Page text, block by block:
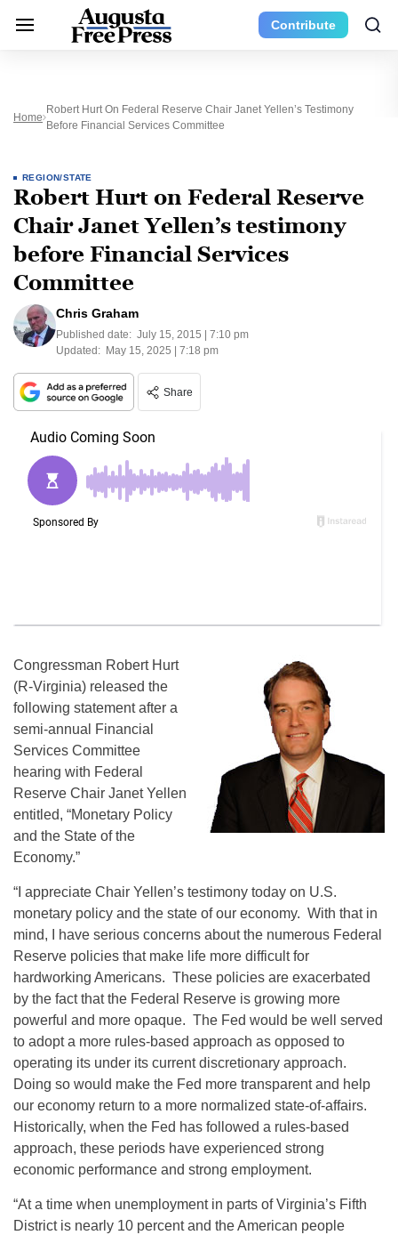
Contribute
Home
Robert Hurt On Federal Reserve Chair Janet Yellen’s Testimony
Before Financial Services Committee
REGION/STATE
Robert Hurt on Federal Reserve
Chair Janet Yellen’s testimony
before Financial Services
Committee
Chris Graham
Published date: July 15, 2015 | 7:10 pm
Updated: May 15, 2025 | 7:18 pm
Share
Congressman Robert Hurt
(R-Virginia) released the
following statement after a
semi-annual Financial
Services Committee
hearing with Federal
Reserve Chair Janet Yellen
entitled, “Monetary Policy
and the State of the
Economy.”
“I appreciate Chair Yellen’s testimony today on U.S.
monetary policy and the state of our economy. With that in
mind, I have serious concerns about the numerous Federal
Reserve policies that make life more difficult for
hardworking Americans. These policies are exacerbated
by the fact that the Federal Reserve is growing more
powerful and more opaque. The Fed would be well served
to adopt a more rules-based approach as opposed to
operating its under its current discretionary approach.
Doing so would make the Fed more transparent and help
our economy return to a more normalized state-of-affairs.
Historically, when the Fed has followed a rules-based
approach, these periods have experienced strong
economic performance and strong employment.
“At a time when unemployment in parts of Virginia’s Fifth
District is nearly 10 percent and the American people